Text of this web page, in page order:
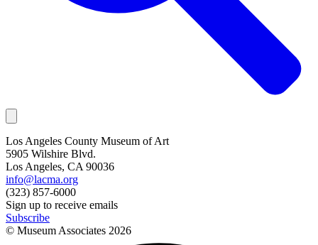
Los Angeles County Museum of Art
5905 Wilshire Blvd.
Los Angeles, CA 90036
info@lacma.org
(323) 857-6000
Sign up to receive emails
Subscribe
© Museum Associates 2026